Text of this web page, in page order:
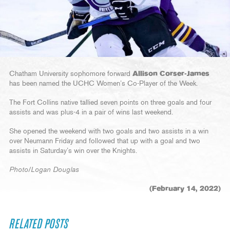
Chatham University sophomore forward Allison Corser-James
has been named the UCHC Women’s Co-Player of the Week.
The Fort Collins native tallied seven points on three goals and four
assists and was plus-4 in a pair of wins last weekend.
She opened the weekend with two goals and two assists in a win
over Neumann Friday and followed that up with a goal and two
assists in Saturday’s win over the Knights.
Photo/Logan Douglas
(February 14, 2022)
RELATED POSTS